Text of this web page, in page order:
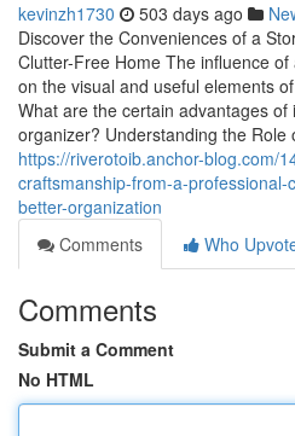
kevinzh1730 503 days ago
Discover the Conveniences of a
Clutter-Free Home The influence
on the visual and useful elements
What are the certain advantages of
organizer? Understanding the
https://riverotoib.anchor-blog.com/
craftsmanship-from-a-
better-organization
Comments
Who
Comments
Submit a Comment
No HTML